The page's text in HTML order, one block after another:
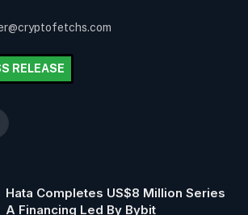
RELEASE
Hata Completes US$8 Million Series
A Financing Led By Bybit